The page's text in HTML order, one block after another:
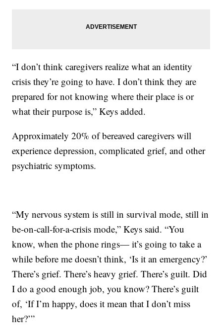
“I don’t think caregivers realize what an identity
crisis they’re going to have. I don’t think they are
prepared for not knowing where their place is or
what their purpose is,” Keys added.
Approximately 20% of bereaved caregivers will
experience depression, complicated grief, and other
psychiatric symptoms.
“My nervous system is still in survival mode, still in
be-on-call-for-a-crisis mode,” Keys said. “You
know, when the phone rings— it’s going to take a
while before me doesn’t think, ‘Is it an emergency?’
There’s grief. There’s heavy grief. There’s guilt. Did
I do a good enough job, you know? There’s guilt
of, ‘If I’m happy, does it mean that I don’t miss
her?’”